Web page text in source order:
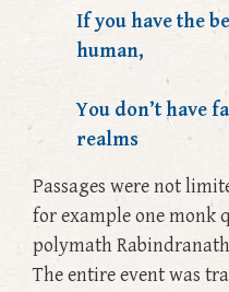
If you have the
human,
You don’t have
realms
Passages were not
for example one monk
polymath
The entire event was